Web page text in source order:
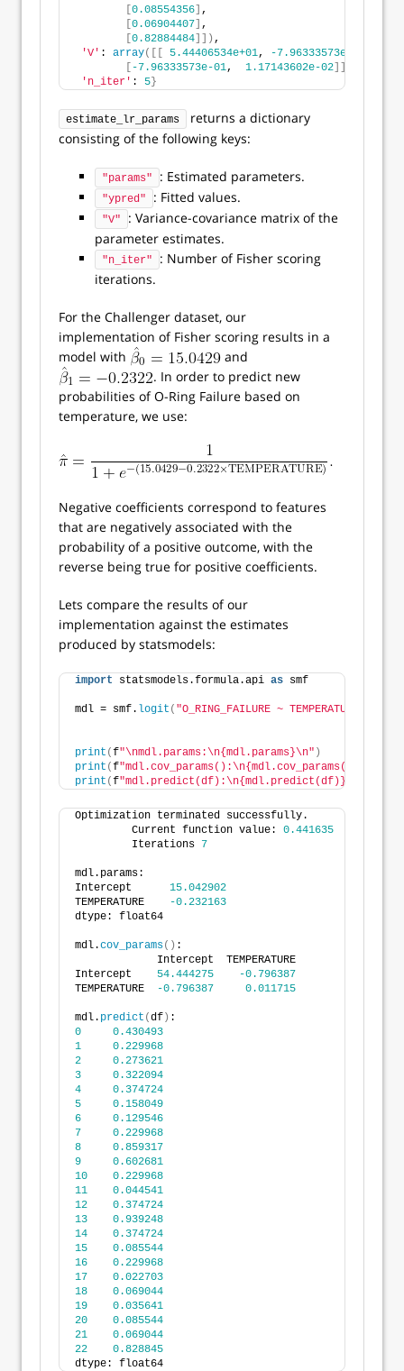
[0.08554356] ,
[0.06904407] ,
[0.82884484]]) ,
'V' : array([[ 5.44406534e+01, -7.96333573e-01
[ -7.96333573e-01, 1.17143602e-02]])
'n_iter' : 5}
estimate_lr_params
returns a dictionary
consisting of the following keys:
"params" : Estimated parameters.
"ypred" : Fitted values.
"V"
: Variance-covariance matrix of the
parameter estimates.
"n_iter"
: Number of Fisher scoring
iterations.
For the Challenger dataset, our
implementation of Fisher scoring results in a
model with
and
. In order to predict new
probabilities of O-Ring Failure based on
temperature, we use:
Negative coefficients correspond to features
that are negatively associated with the
probability of a positive outcome, with the
reverse being true for positive coefficients.
Lets compare the results of our
implementation against the estimates
produced by statsmodels:
import statsmodels.formula.api as smf
mdl = smf. logit ( "O_RING_FAILURE ~ TEMPERATURE"
print (f"\nmdl.params:\n{mdl.params}\n" )
print (f"mdl.cov_params():\n{mdl.cov_params()}\n"
print (f"mdl.predict(df):\n{mdl.predict(df)}\n"
Optimization terminated successfully.
         Current function value:
0.441635
         Iterations
7
mdl.params:
Intercept 15.042902
TEMPERATURE
-0.232163
dtype: float64
mdl.cov_params() :
             Intercept  TEMPERATURE
Intercept 54.444275
-0.796387
TEMPERATURE
-0.796387 0.011715
mdl. predict (df) :
0
0.430493
1
0.229968
2
0.273621
3
0.322094
4
0.374724
5
0.158049
6
0.129546
7
0.229968
8
0.859317
9
0.602681
10
0.229968
11
0.044541
12
0.374724
13
0.939248
14
0.374724
15
0.085544
16
0.229968
17
0.022703
18
0.069044
19
0.035641
20
0.085544
21
0.069044
22
0.828845
dtype: float64